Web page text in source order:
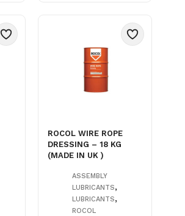
ROCOL WIRE ROPE
DRESSING – 18 KG
(MADE IN UK )
ASSEMBLY
LUBRICANTS,
LUBRICANTS,
ROCOL